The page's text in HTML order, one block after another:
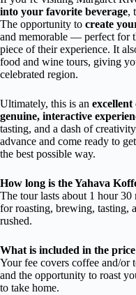
into your favorite beverage,
The opportunity to create
and memorable — perfect for
piece of their experience. It
food and wine tours, giving
celebrated region.
Ultimately, this is an excellent
genuine, interactive
tasting, and a dash of
advance and come ready to
the best possible way.
How long is the Yahava
The tour lasts about 1 hour
for roasting, brewing, tasting,
rushed.
What is included in the
Your fee covers coffee and/or
and the opportunity to roast
to take home.